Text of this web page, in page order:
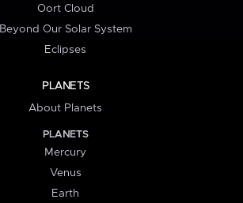
Oort Cloud
Beyond Our Solar System
Eclipses
PLANETS
About Planets
PLANETS
Mercury
Venus
Earth